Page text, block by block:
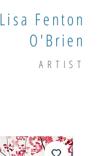
Lisa Fenton
O'Brien
ARTIST